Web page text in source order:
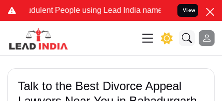
People using Lead India name to Resolve your Legal
View
Talk to the Best Divorce Appeal